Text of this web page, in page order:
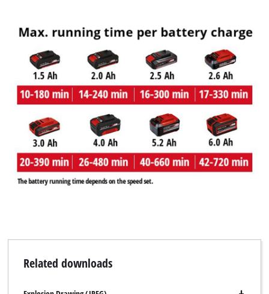
Related downloads